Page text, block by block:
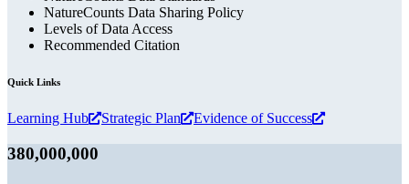
NatureCounts Data Sharing Policy
Levels of Data Access
Recommended Citation
Quick Links
Learning Hub Strategic Plan Evidence of Success
380,000,000